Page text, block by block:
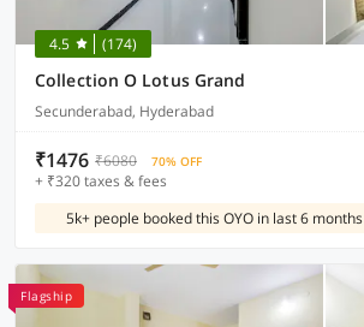
4.5 (174)
Collection O Lotus Grand
Secunderabad, Hyderabad
₹1476 ₹6080 70% OFF
+ ₹320 taxes & fees
5k+ people booked this OYO in last 6 months
Flagship